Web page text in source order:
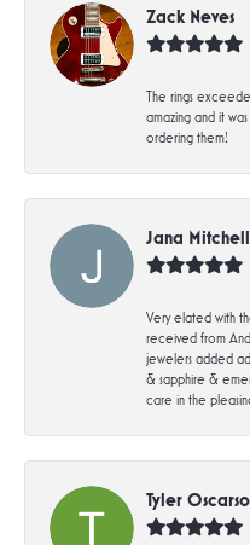
Zack Neves
The rings
amazing and it
ordering them!
Jana Mitchell
Very elated with
received from
jewelers added
& sapphire &
care in the
Tyler